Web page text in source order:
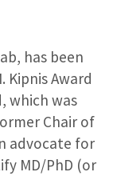
has been
Kipnis Award
which was
Chair of
advocate for
MD/PhD (or